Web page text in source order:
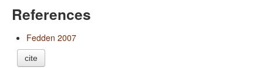
References
Fedden 2007
cite